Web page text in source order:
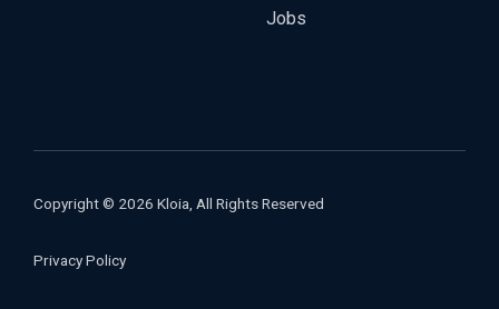
Jobs
Copyright © 2026 Kloia, All Rights Reserved
Privacy Policy